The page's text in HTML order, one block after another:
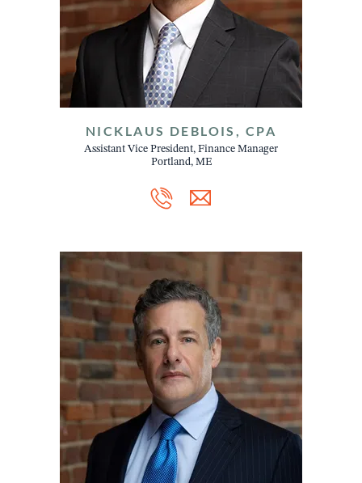
NICKLAUS DEBLOIS, CPA
Assistant Vice President, Finance Manager
Portland, ME